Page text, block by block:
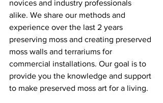
novices and industry professionals
alike. We share our methods and
experience over the last 2 years
preserving moss and creating preserved
moss walls and terrariums for
commercial installations. Our goal is to
provide you the knowledge and support
to make preserved moss art for a living.